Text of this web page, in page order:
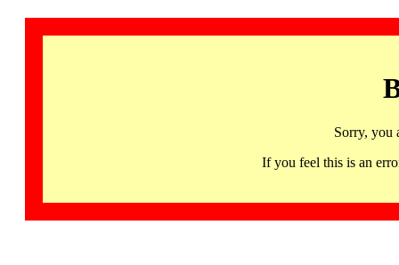
Sorry, you
If you feel this is an